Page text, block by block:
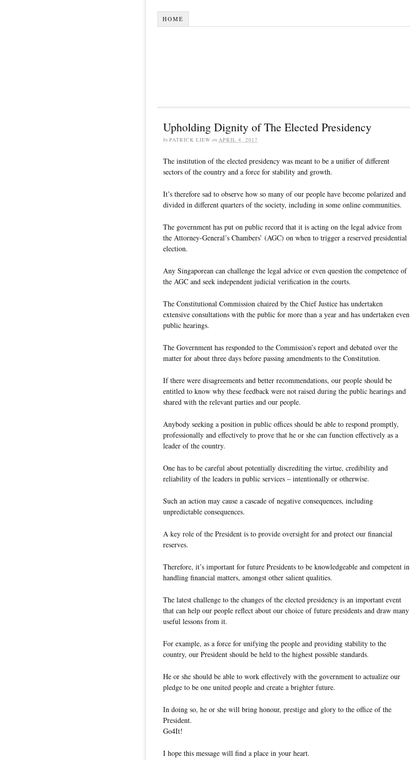
HOME
Upholding Dignity of The Elected Presidency
by PATRICK LIEW on APRIL 4, 2017
The institution of the elected presidency was meant to be a unifier of different
sectors of the country and a force for stability and growth.
It’s therefore sad to observe how so many of our people have become polarized and
divided in different quarters of the society, including in some online communities.
The government has put on public record that it is acting on the legal advice from
the Attorney-General’s Chambers’ (AGC) on when to trigger a reserved presidential
election.
Any Singaporean can challenge the legal advice or even question the competence of
the AGC and seek independent judicial verification in the courts.
The Constitutional Commission chaired by the Chief Justice has undertaken
extensive consultations with the public for more than a year and has undertaken even
public hearings.
The Government has responded to the Commission’s report and debated over the
matter for about three days before passing amendments to the Constitution.
If there were disagreements and better recommendations, our people should be
entitled to know why these feedback were not raised during the public hearings and
shared with the relevant parties and our people.
Anybody seeking a position in public offices should be able to respond promptly,
professionally and effectively to prove that he or she can function effectively as a
leader of the country.
One has to be careful about potentially discrediting the virtue, credibility and
reliability of the leaders in public services – intentionally or otherwise.
Such an action may cause a cascade of negative consequences, including
unpredictable consequences.
A key role of the President is to provide oversight for and protect our financial
reserves.
Therefore, it’s important for future Presidents to be knowledgeable and competent in
handling financial matters, amongst other salient qualities.
The latest challenge to the changes of the elected presidency is an important event
that can help our people reflect about our choice of future presidents and draw many
useful lessons from it.
For example, as a force for unifying the people and providing stability to the
country, our President should be held to the highest possible standards.
He or she should be able to work effectively with the government to actualize our
pledge to be one united people and create a brighter future.
In doing so, he or she will bring honour, prestige and glory to the office of the
President.
Go4It!
I hope this message will find a place in your heart.